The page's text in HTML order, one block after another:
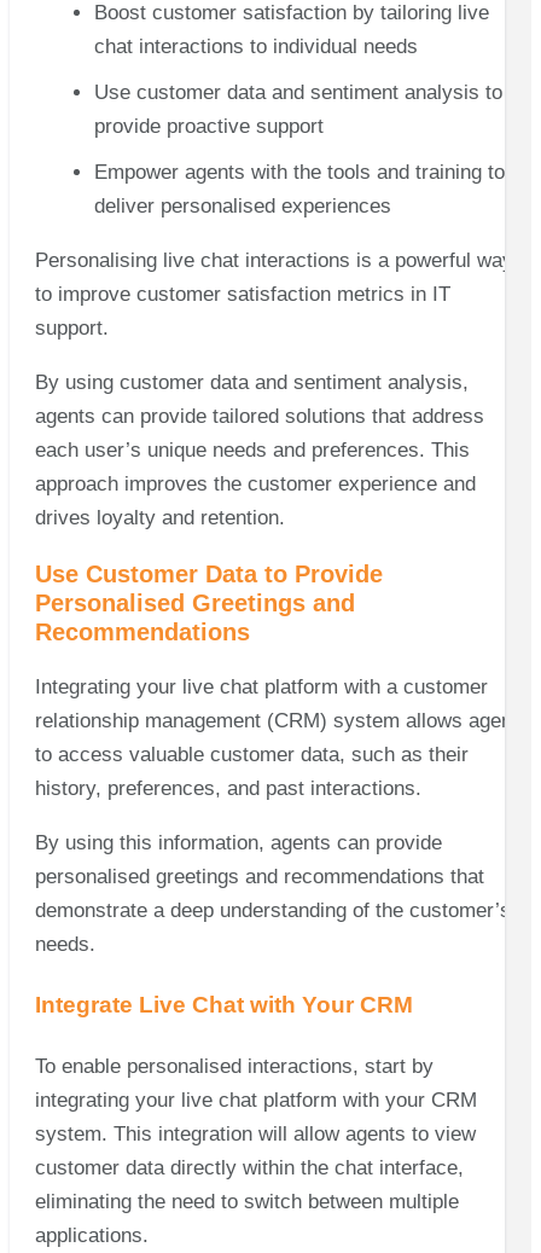
Boost customer satisfaction by tailoring live
chat interactions to individual needs
Use customer data and sentiment analysis to
provide proactive support
Empower agents with the tools and training to
deliver personalised experiences
Personalising live chat interactions is a powerful way
to improve customer satisfaction metrics in IT
support.
By using customer data and sentiment analysis,
agents can provide tailored solutions that address
each user’s unique needs and preferences. This
approach improves the customer experience and
drives loyalty and retention.
Use Customer Data to Provide
Personalised Greetings and
Recommendations
Integrating your live chat platform with a customer
relationship management (CRM) system allows agents
to access valuable customer data, such as their
history, preferences, and past interactions.
By using this information, agents can provide
personalised greetings and recommendations that
demonstrate a deep understanding of the customer’s
needs.
Integrate Live Chat with Your CRM
To enable personalised interactions, start by
integrating your live chat platform with your CRM
system. This integration will allow agents to view
customer data directly within the chat interface,
eliminating the need to switch between multiple
applications.